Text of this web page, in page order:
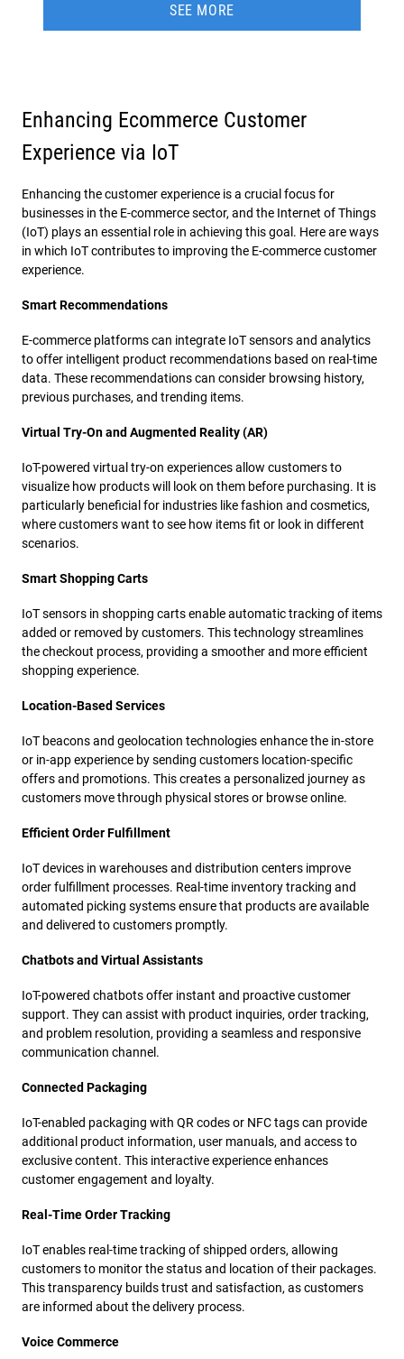
SEE MORE
Enhancing Ecommerce Customer
Experience via IoT
Enhancing the customer experience is a crucial focus for
businesses in the E-commerce sector, and the Internet of Things
(IoT) plays an essential role in achieving this goal. Here are ways
in which IoT contributes to improving the E-commerce customer
experience.
Smart Recommendations
E-commerce platforms can integrate IoT sensors and analytics
to offer intelligent product recommendations based on real-time
data. These recommendations can consider browsing history,
previous purchases, and trending items.
Virtual Try-On and Augmented Reality (AR)
IoT-powered virtual try-on experiences allow customers to
visualize how products will look on them before purchasing. It is
particularly beneficial for industries like fashion and cosmetics,
where customers want to see how items fit or look in different
scenarios.
Smart Shopping Carts
IoT sensors in shopping carts enable automatic tracking of items
added or removed by customers. This technology streamlines
the checkout process, providing a smoother and more efficient
shopping experience.
Location-Based Services
IoT beacons and geolocation technologies enhance the in-store
or in-app experience by sending customers location-specific
offers and promotions. This creates a personalized journey as
customers move through physical stores or browse online.
Efficient Order Fulfillment
IoT devices in warehouses and distribution centers improve
order fulfillment processes. Real-time inventory tracking and
automated picking systems ensure that products are available
and delivered to customers promptly.
Chatbots and Virtual Assistants
IoT-powered chatbots offer instant and proactive customer
support. They can assist with product inquiries, order tracking,
and problem resolution, providing a seamless and responsive
communication channel.
Connected Packaging
IoT-enabled packaging with QR codes or NFC tags can provide
additional product information, user manuals, and access to
exclusive content. This interactive experience enhances
customer engagement and loyalty.
Real-Time Order Tracking
IoT enables real-time tracking of shipped orders, allowing
customers to monitor the status and location of their packages.
This transparency builds trust and satisfaction, as customers
are informed about the delivery process.
Voice Commerce